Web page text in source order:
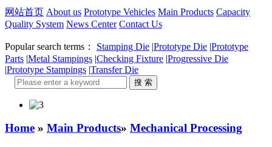
网站首页 About us Prototype Vehicles Main Products Capacity
Quality System News Center Contact Us
Popular search terms： Stamping Die |Prototype Die |Prototype
Parts |Metal Stampings |Checking Fixture |Progressive Die
|Prototype Stampings |Transfer Die
Home » Main Products» Mechanical Processing